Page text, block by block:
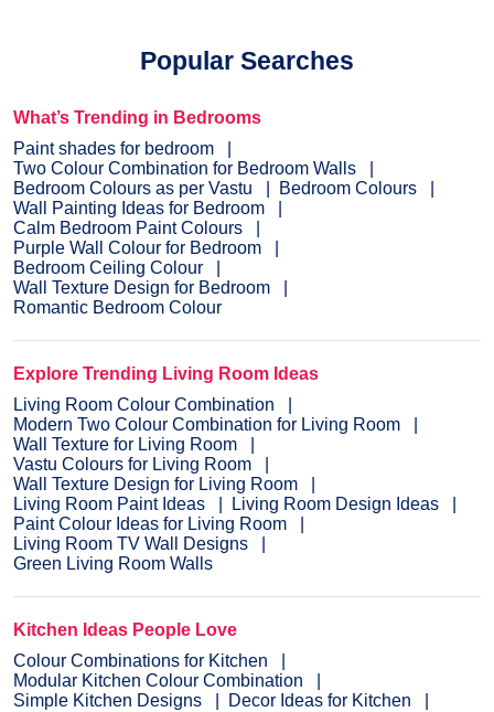
Popular Searches
What’s Trending in Bedrooms
Paint shades for bedroom
Two Colour Combination for Bedroom Walls
Bedroom Colours as per Vastu
Bedroom Colours
Wall Painting Ideas for Bedroom
Calm Bedroom Paint Colours
Purple Wall Colour for Bedroom
Bedroom Ceiling Colour
Wall Texture Design for Bedroom
Romantic Bedroom Colour
Explore Trending Living Room Ideas
Living Room Colour Combination
Modern Two Colour Combination for Living Room
Wall Texture for Living Room
Vastu Colours for Living Room
Wall Texture Design for Living Room
Living Room Paint Ideas
Living Room Design Ideas
Paint Colour Ideas for Living Room
Living Room TV Wall Designs
Green Living Room Walls
Kitchen Ideas People Love
Colour Combinations for Kitchen
Modular Kitchen Colour Combination
Simple Kitchen Designs
Decor Ideas for Kitchen